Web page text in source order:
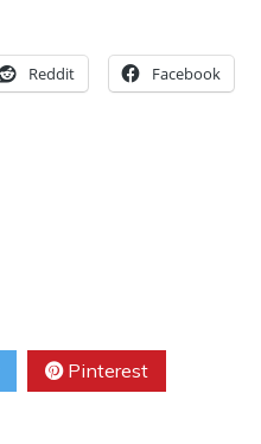
Reddit Facebook
Pinterest